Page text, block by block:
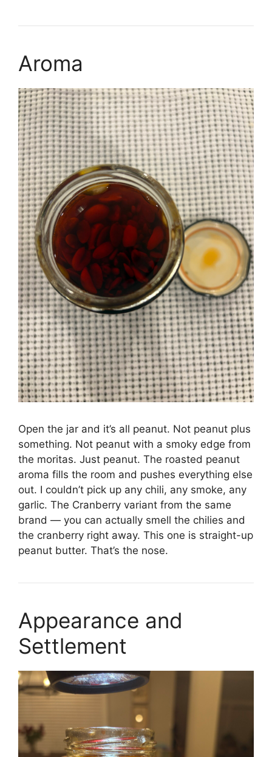
Aroma
Open the jar and it’s all peanut. Not peanut plus
something. Not peanut with a smoky edge from
the moritas. Just peanut. The roasted peanut
aroma fills the room and pushes everything else
out. I couldn’t pick up any chili, any smoke, any
garlic. The Cranberry variant from the same
brand — you can actually smell the chilies and
the cranberry right away. This one is straight-up
peanut butter. That’s the nose.
Appearance and
Settlement